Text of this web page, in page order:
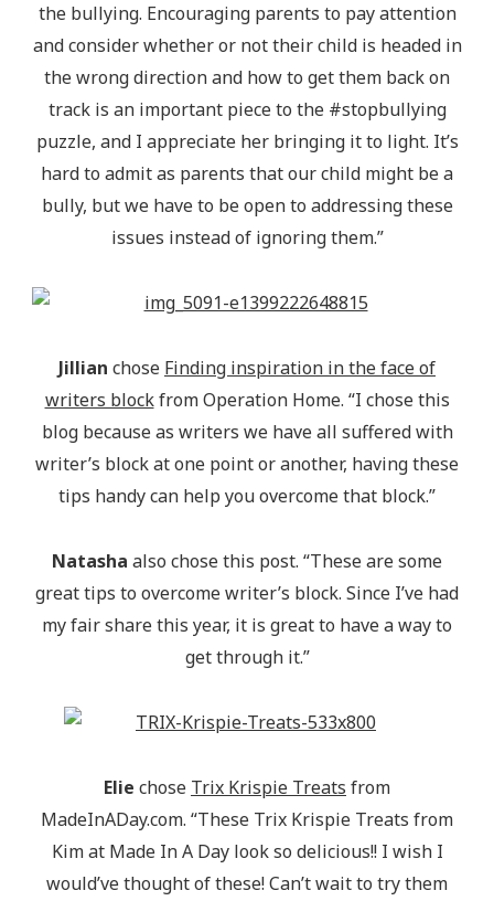
the bullying. Encouraging parents to pay attention
and consider whether or not their child is headed in
the wrong direction and how to get them back on
track is an important piece to the #stopbullying
puzzle, and I appreciate her bringing it to light. It’s
hard to admit as parents that our child might be a
bully, but we have to be open to addressing these
issues instead of ignoring them.”
Jillian chose Finding inspiration in the face of
writers blockfrom Operation Home. “I chose this
blog because as writers we have all suffered with
writer’s block at one point or another, having these
tips handy can help you overcome that block.”
Natasha also chose this post. “These are some
great tips to overcome writer’s block. Since I’ve had
my fair share this year, it is great to have a way to
get through it.”
Elie chose Trix Krispie Treats from
MadeInADay.com. “These Trix Krispie Treats from
Kim at Made In A Day look so delicious!! I wish I
would’ve thought of these! Can’t wait to try them